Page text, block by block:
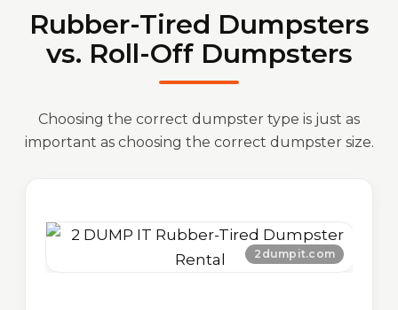
Rubber-Tired Dumpsters
vs. Roll-Off Dumpsters
Choosing the correct dumpster type is just as
important as choosing the correct dumpster size.